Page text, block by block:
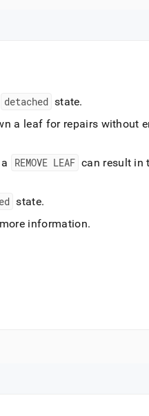
detached state.
a leaf for repairs without
REMOVE LEAF can result in
state.
information.